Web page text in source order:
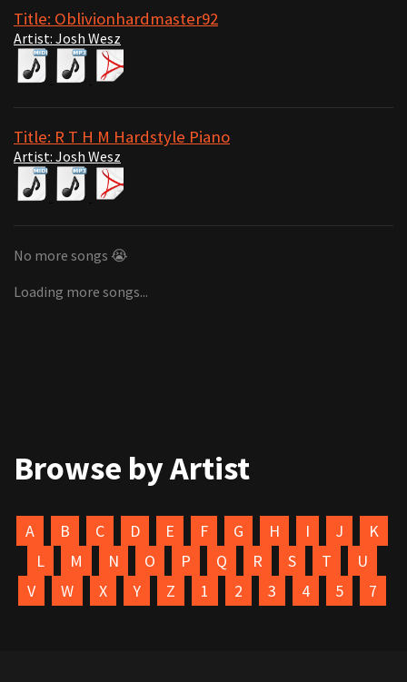
Title: Oblivionhardmaster92
Artist: Josh Wesz
Title: R T H M Hardstyle Piano
Artist: Josh Wesz
No more songs 😭
Loading more songs...
Browse by Artist
A B C D E F G H I J
K
L
M N O P Q R S T
U
V
W X Y Z 1 2 3 4 5 7